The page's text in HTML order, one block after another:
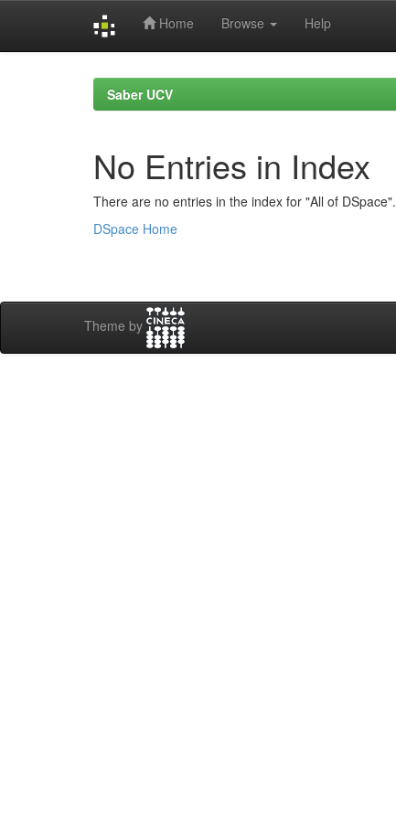
Home Browse Help
Saber UCV
No Entries in Index
There are no entries in the index for "All of DSpace".
DSpace Home
Theme by